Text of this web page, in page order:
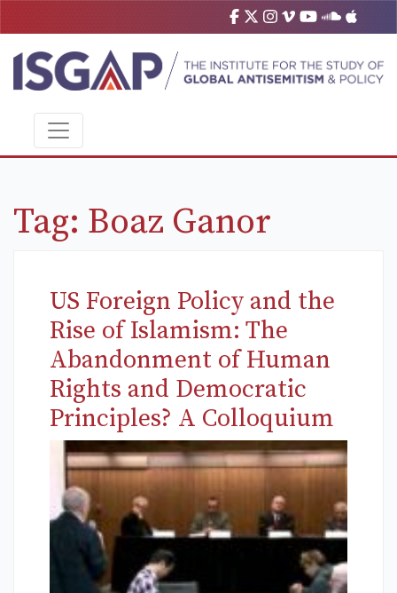
Tag: Boaz Ganor
US Foreign Policy and the
Rise of Islamism: The
Abandonment of Human
Rights and Democratic
Principles? A Colloquium